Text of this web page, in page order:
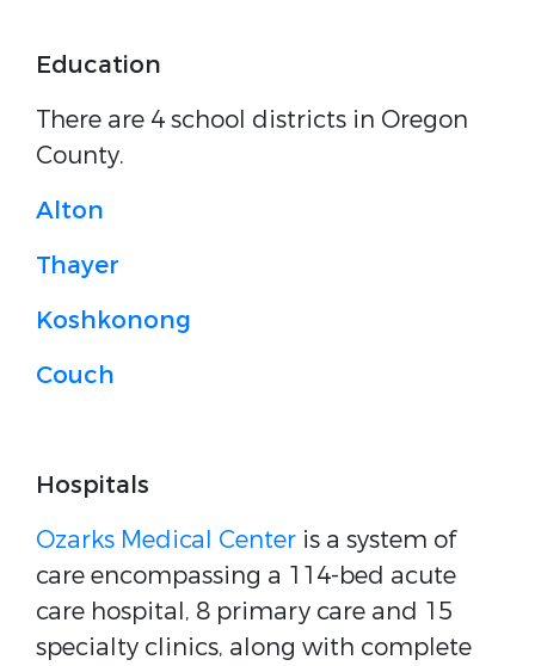
Education
There are 4 school districts in Oregon
County.
Alton
Thayer
Koshkonong
Couch
Hospitals
Ozarks Medical Center is a system of
care encompassing a 114-bed acute
care hospital, 8 primary care and 15
specialty clinics, along with complete